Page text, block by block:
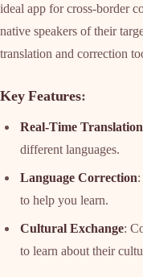
ideal app for cross-border
native speakers of their
translation and correction
Key Features:
Real-Time Translation
different languages.
Language Correction
to help you learn.
Cultural Exchange:
to learn about their